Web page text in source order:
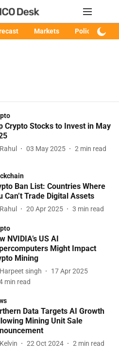
Markets Policy
Crypto Stocks to Invest in May
Rahul 03 May 2025 2 min read
Ban List: Countries Where
Can’t Trade Digital Assets
Rahul 20 Apr 2025 3 min read
NVIDIA’s US AI
Might Impact
Mining
Harpeet singh
17 Apr 2025
min read
Data Targets AI Growth
Mining Unit Sale
Kelvin 22 Oct 2024 2 min read